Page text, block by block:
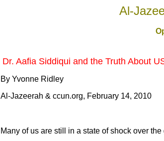
Al-
Dr. Aafia Siddiqui and the Truth About
By Yvonne Ridley
Al-Jazeerah & ccun.org, February 14, 2010
Many of us are still in a state of shock over